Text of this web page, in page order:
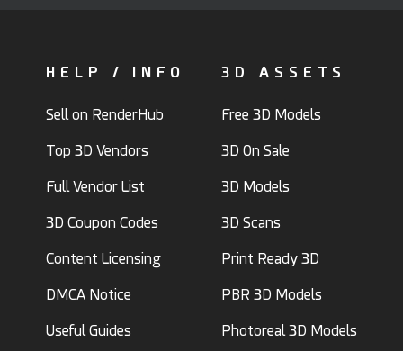
HELP / INFO
Sell on RenderHub
Top 3D Vendors
Full Vendor List
3D Coupon Codes
Content Licensing
DMCA Notice
Useful Guides
3D ASSETS
Free 3D Models
3D On Sale
3D Models
3D Scans
Print Ready 3D
PBR 3D Models
Photoreal 3D Models